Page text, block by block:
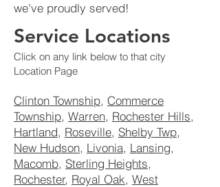
we've proudly served!
Service Locations
Click on any link below to that city
Location Page
Clinton Township, Commerce
Township, Warren, Rochester Hills,
Hartland, Roseville, Shelby Twp,
New Hudson, Livonia, Lansing,
Macomb, Sterling Heights,
Rochester, Royal Oak, West